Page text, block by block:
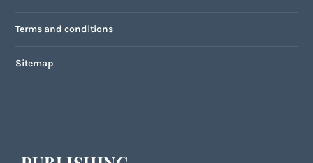
Terms and conditions
Sitemap